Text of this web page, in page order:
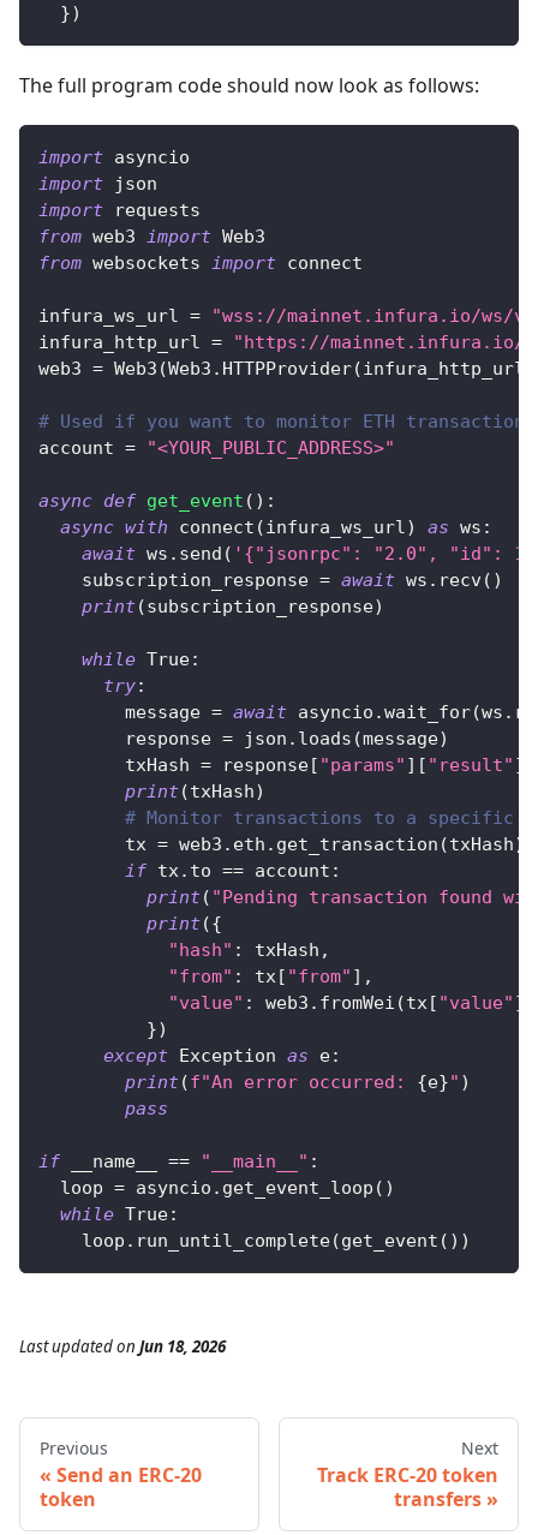
})
The full program code should now look as follows:
import asyncio
import json
import requests
from web3 import Web3
from websockets import connect
infura_ws_url =
"wss://mainnet.infura.io/ws/v3/
infura_http_url =
"https://mainnet.infura.io/v3/
web3 = Web3 (Web3 . HTTPProvider(infura_http_url
# Used if you want to monitor ETH
account = "<YOUR_PUBLIC_ADDRESS>"
async def get_event ( ) :
async with connect (infura_ws_url) as ws :
await ws . send ( '{"jsonrpc": "2.0", "id": 1,
    subscription_response
= await ws . recv( )
print(subscription_response)
while True:
try:
        message
= await asyncio .wait_for(ws .
        response
= json . loads (message)
        txHash
= response[ "params" ] [ "result" ]
print(txHash)
# Monitor transactions to a specific
        tx
= web3 . eth . get_transaction (txHash)
if tx. to == account :
print( "Pending transaction found
print({
"hash" : txHash ,
"from" : tx[ "from" ] ,
"value" : web3 . fromWei (tx[ "value" ]
})
except Exception as e:
print(f"An error occurred: {e}" )
pass
if __name__ == "__main__" :
  loop
= asyncio . get_event_loop ( )
while True:
    loop
. run_until_complete(get_event ( ) )
Last updatedon Jun 18, 2026
Previous
Send an ERC-20
token
Next
Track ERC-20 token
transfers